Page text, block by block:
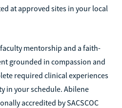
at approved sites in your local
mentorship and a faith-
grounded in compassion and
required clinical experiences
in your schedule. Abilene
accredited by SACSCOC